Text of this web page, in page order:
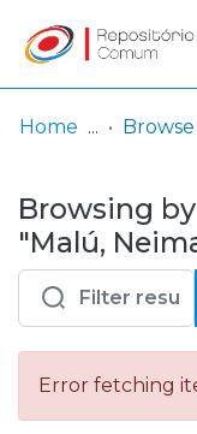
& Collections
Browse repository
Entities
Log
In
(current)
Home
Browsing
"Malú,
Error fetching